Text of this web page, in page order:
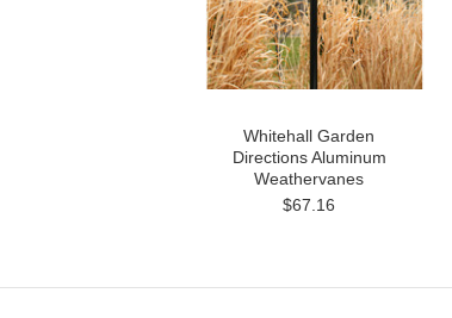
Whitehall Garden
Directions Aluminum
Weathervanes
$67.16